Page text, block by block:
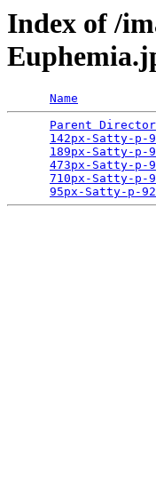
Index of /
Name
Parent
142px-Satty-p-
189px-Satty-p-
473px-Satty-p-
710px-Satty-p-
95px-Satty-p-